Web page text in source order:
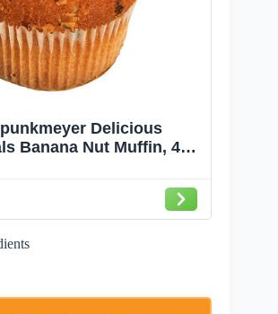
Delicious
Banana Nut Muffin, 4